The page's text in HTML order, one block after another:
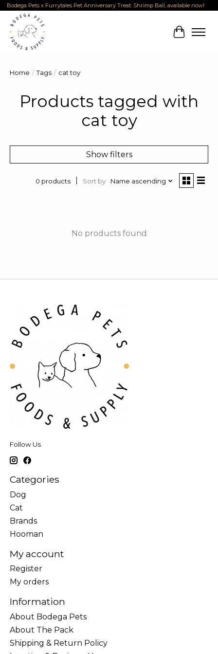
Bodega Pets x Furrytales Pet Anniversary Treat: Shrimp Ball, available now!
Cart
Home / Tags / cat toy
Products tagged with
cat toy
Show filters
0 products Sort by Name ascending
No products found
Follow Us
Categories
Dog
Cat
Brands
Hooman
My account
Register
My orders
Information
About Bodega Pets
About The Pack
Shipping & Return Policy